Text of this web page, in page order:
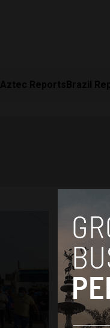
Aztec ReportsBrazil